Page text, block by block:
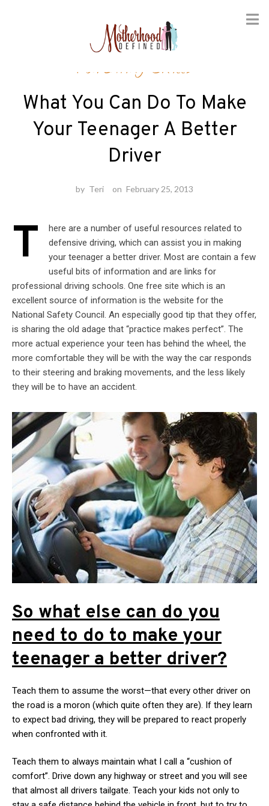
Parenting Skills
What You Can Do To Make
Your Teenager A Better
Driver
by Teri on February 25, 2013
T
here are a number of useful resources related to
defensive driving, which can assist you in making
your teenager a better driver. Most are contain a few
useful bits of information and are links for
professional driving schools. One free site which is an
excellent source of information is the website for the
National Safety Council. An especially good tip that they offer,
is sharing the old adage that “practice makes perfect”. The
more actual experience your teen has behind the wheel, the
more comfortable they will be with the way the car responds
to their steering and braking movements, and the less likely
they will be to have an accident.
So what else can do you
need to do to make your
teenager a better driver?
Teach them to assume the worst—that every other driver on
the road is a moron (which quite often they are). If they learn
to expect bad driving, they will be prepared to react properly
when confronted with it.
Teach them to always maintain what I call a “cushion of
comfort”. Drive down any highway or street and you will see
that almost all drivers tailgate. Teach your kids not only to